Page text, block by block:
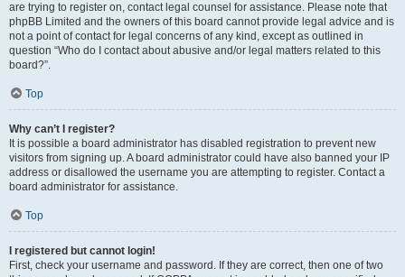
are trying to register on, contact legal counsel for assistance. Please note that
phpBB Limited and the owners of this board cannot provide legal advice and is
not a point of contact for legal concerns of any kind, except as outlined in
question “Who do I contact about abusive and/or legal matters related to this
board?”.
Top
Why can’t I register?
It is possible a board administrator has disabled registration to prevent new
visitors from signing up. A board administrator could have also banned your IP
address or disallowed the username you are attempting to register. Contact a
board administrator for assistance.
Top
I registered but cannot login!
First, check your username and password. If they are correct, then one of two